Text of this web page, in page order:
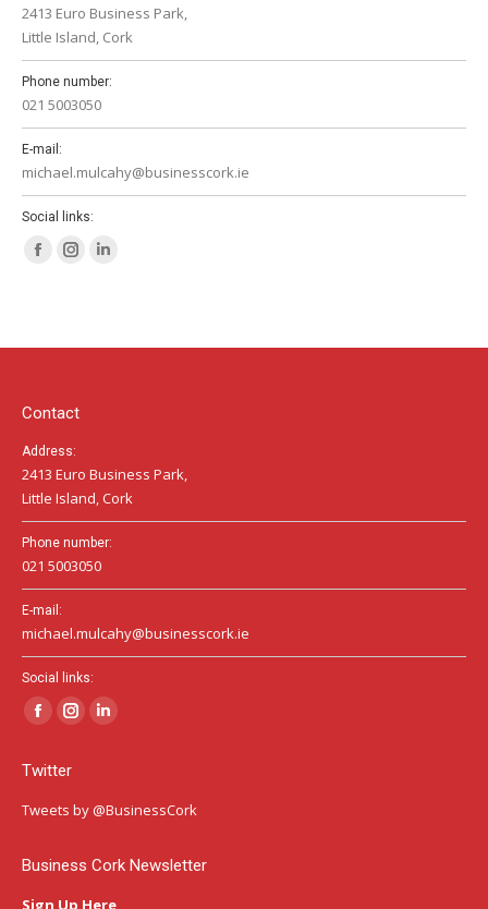
2413 Euro Business Park,
Little Island, Cork
Phone number:
021 5003050
E-mail:
michael.mulcahy@businesscork.ie
Social links:
Facebook
in
window
Instagram
in
window
in
Contact
Address:
2413 Euro Business Park,
Little Island, Cork
Phone number:
021 5003050
E-mail:
michael.mulcahy@businesscork.ie
Social links:
Facebook
opens
in
window
Instagram
in
window
Linkedin
in
window
Twitter
Tweets by @BusinessCork
Business Cork Newsletter